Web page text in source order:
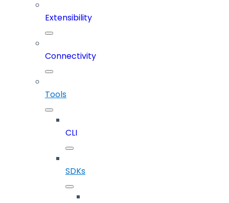
Extensibility
Connectivity
Tools
CLI
SDKs